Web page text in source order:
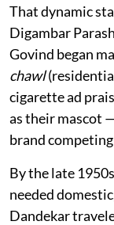
That dynamic
Digambar
Govind began
chawl
cigarette ad
as their mascot
brand
By the late
needed
Dandekar